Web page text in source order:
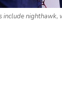
include